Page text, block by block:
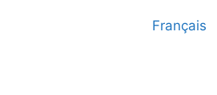
Français